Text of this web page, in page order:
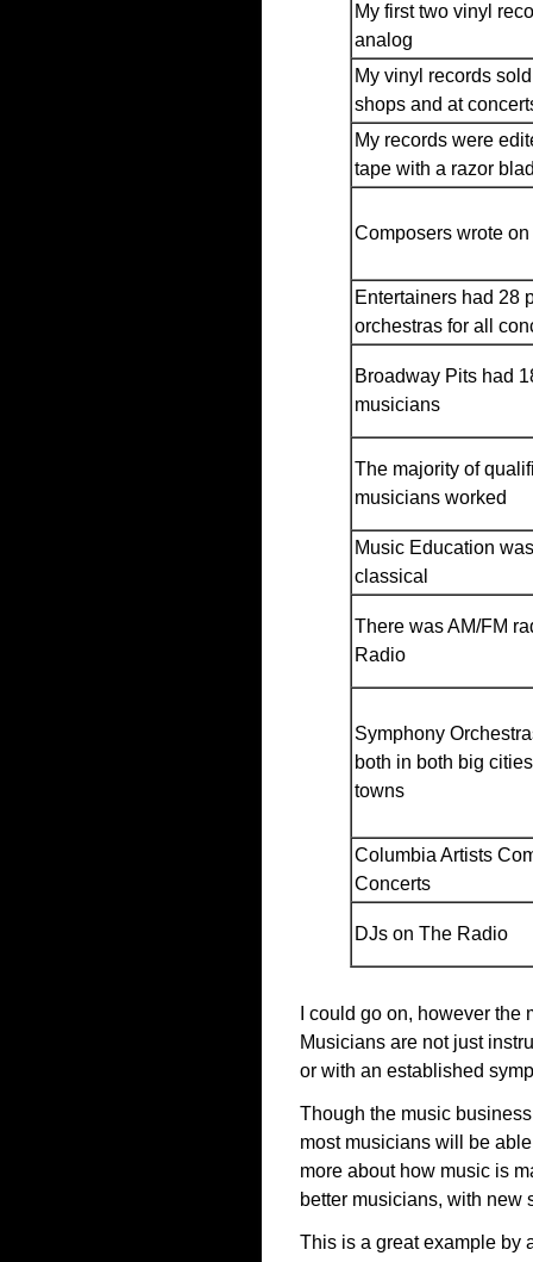
My first two vinyl
analog
My vinyl records
shops and at
My records were
tape with a razor
Composers wrote
Entertainers had 28
orchestras for all
Broadway Pits had
musicians
The majority of
musicians worked
Music Education
classical
There was AM/FM
Radio
Symphony
both in both big
towns
Columbia Artists
Concerts
DJs on The Radio
I could go on, however
Musicians are not just
or with an established
Though the music
most musicians will be
more about how music is
better musicians, with new
This is a great example by